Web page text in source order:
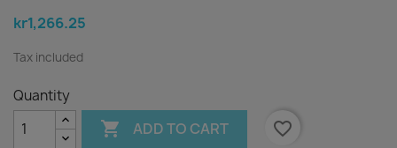
kr1,266.25
Tax included
Quantity
 ADD TO CART
favorite_border